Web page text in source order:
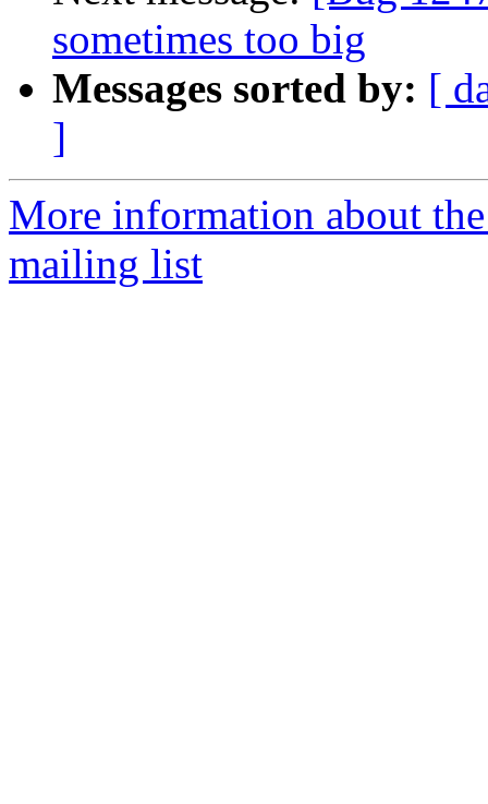
sometimes too big
Messages sorted by: [
]
More information about
mailing list